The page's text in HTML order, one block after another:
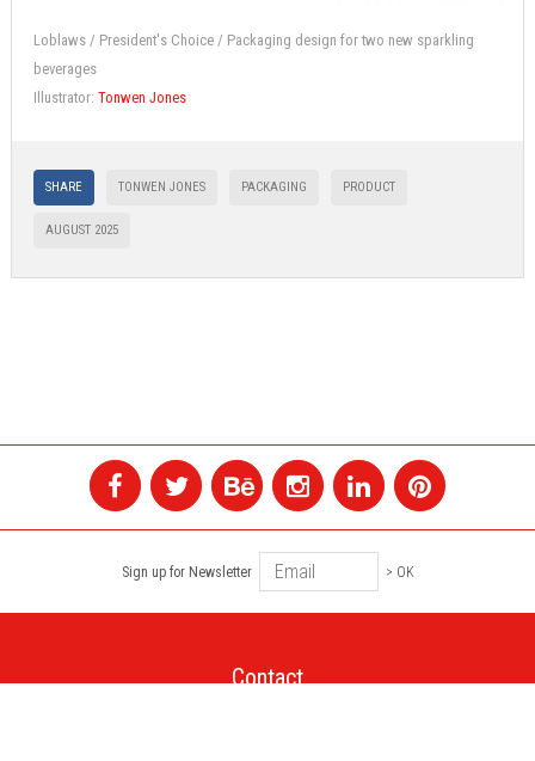
Loblaws / President's Choice / Packaging design for two new sparkling
beverages
Illustrator: Tonwen Jones
SHARE TONWEN JONES PACKAGING PRODUCT
AUGUST 2025
Sign up for Newsletter > OK
Contact